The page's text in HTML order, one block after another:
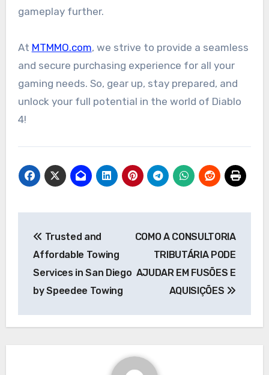
gameplay further.
At MTMMO.com, we strive to provide a seamless
and secure purchasing experience for all your
gaming needs. So, gear up, stay prepared, and
unlock your full potential in the world of Diablo
4!
navigation
Trusted and
Affordable Towing
Services in San Diego
by Speedee Towing
COMO A CONSULTORIA
TRIBUTÁRIA PODE
AJUDAR EM FUSÕES E
AQUISIÇÕES